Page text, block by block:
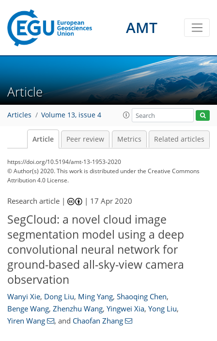
AMT
Article
Articles Volume 13, issue 4
Article Peer review Metrics Related articles
https://doi.org/10.5194/amt-13-1953-2020
© Author(s) 2020. This work is distributed underthe Creative Commons
Attribution 4.0 License.
Research article | | 17 Apr 2020
SegCloud: a novel cloud image
segmentation model using a deep
convolutional neural network for
ground-based all-sky-view camera
observation
Wanyi Xie, Dong Liu, Ming Yang, Shaoqing Chen,
Benge Wang, Zhenzhu Wang, Yingwei Xia, Yong Liu,
Yiren Wang
, and Chaofan Zhang